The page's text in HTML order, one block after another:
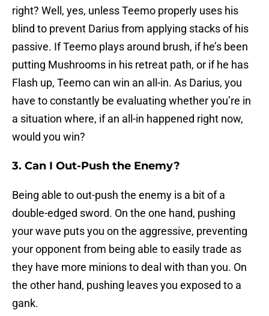
right? Well, yes, unless Teemo properly uses his
blind to prevent Darius from applying stacks of his
passive. If Teemo plays around brush, if he’s been
putting Mushrooms in his retreat path, or if he has
Flash up, Teemo can win an all-in. As Darius, you
have to constantly be evaluating whether you’re in
a situation where, if an all-in happened right now,
would you win?
3. Can I Out-Push the Enemy?
Being able to out-push the enemy is a bit of a
double-edged sword. On the one hand, pushing
your wave puts you on the aggressive, preventing
your opponent from being able to easily trade as
they have more minions to deal with than you. On
the other hand, pushing leaves you exposed to a
gank.